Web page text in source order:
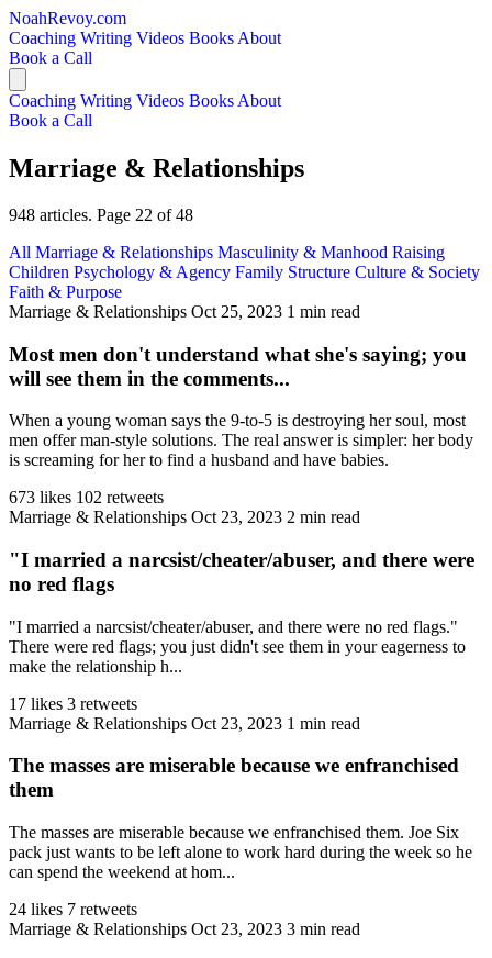
NoahRevoy.com
Coaching Writing Videos Books About
Book a Call
Coaching Writing Videos Books About
Book a Call
Marriage & Relationships
948 articles. Page 22 of 48
All Marriage & Relationships Masculinity & Manhood Raising
Children Psychology & Agency Family Structure Culture & Society
Faith & Purpose
Marriage & Relationships Oct 25, 2023 1 min read
Most men don't understand what she's saying; you
will see them in the comments...
When a young woman says the 9-to-5 is destroying her soul, most
men offer man-style solutions. The real answer is simpler: her body
is screaming for her to find a husband and have babies.
673 likes 102 retweets
Marriage & Relationships Oct 23, 2023 2 min read
"I married a narcsist/cheater/abuser, and there were
no red flags
"I married a narcsist/cheater/abuser, and there were no red flags."
There were red flags; you just didn't see them in your eagerness to
make the relationship h...
17 likes 3 retweets
Marriage & Relationships Oct 23, 2023 1 min read
The masses are miserable because we enfranchised
them
The masses are miserable because we enfranchised them. Joe Six
pack just wants to be left alone to work hard during the week so he
can spend the weekend at hom...
24 likes 7 retweets
Marriage & Relationships Oct 23, 2023 3 min read